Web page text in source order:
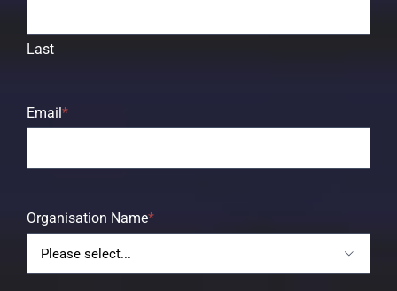
Last
Email*
Organisation Name*
